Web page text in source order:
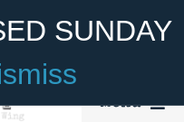
SUNDAY
Donate
Menu